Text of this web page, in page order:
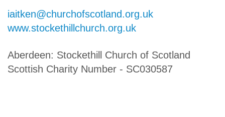
iaitken@churchofscotland.org.uk
www.stockethillchurch.org.uk
Aberdeen: Stockethill Church of Scotland
Scottish Charity Number - SC030587